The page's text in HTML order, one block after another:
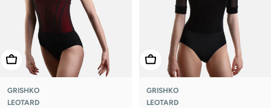
Choose Options
GRISHKO
LEOTARD
Choose Options
GRISHKO
LEOTARD